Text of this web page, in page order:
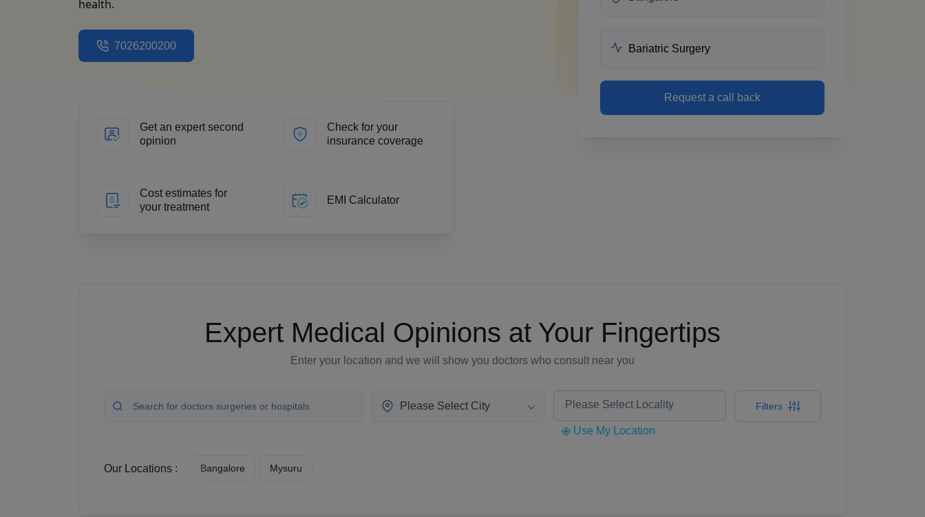
health.
7026200200
Get an expert second
opinion
Check for your
insurance coverage
Cost estimates for
your treatment
EMI Calculator
Request a call back
Expert Medical Opinions at Your Fingertips
Enter your location and we will show you doctors who consult near you
Please Select City
Use My Location
Filters
Our Locations : Bangalore Mysuru